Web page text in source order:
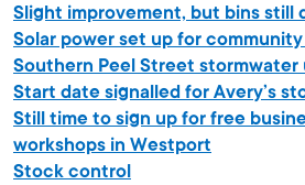
Slight improvement, but bins still
Solar power set up for
Southern Peel Street stormwater
Start date signalled for Avery’s
Still time to sign up for free
workshops in Westport
Stock control